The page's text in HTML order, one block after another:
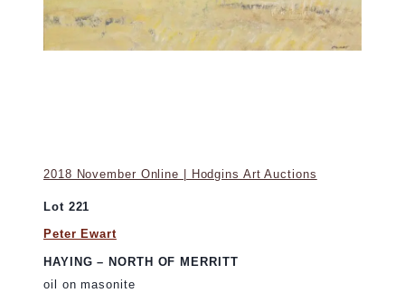
2018 November Online | Hodgins Art Auctions
Lot 221
Peter Ewart
HAYING – NORTH OF MERRITT
oil on masonite